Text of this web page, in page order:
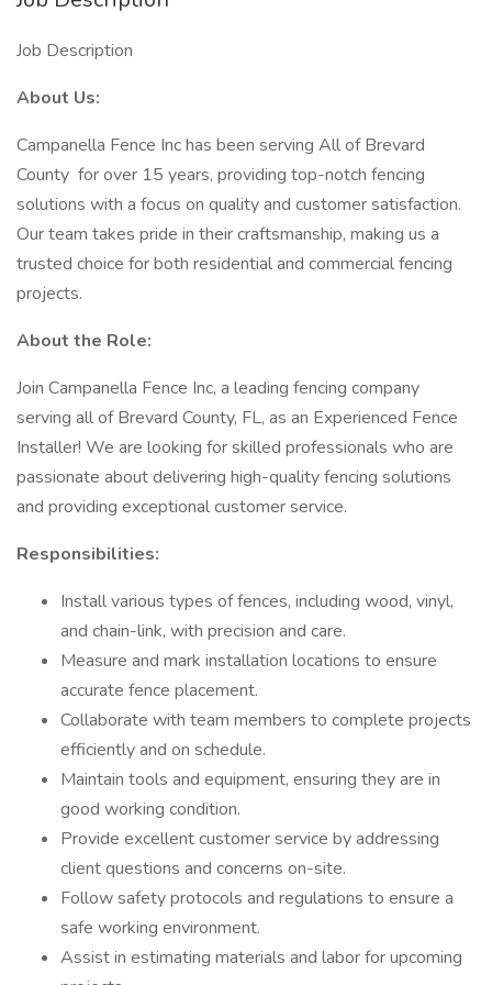
Job Description
About Us:
Campanella Fence Inc has been serving All of Brevard
County for over 15 years, providing top-notch fencing
solutions with a focus on quality and customer satisfaction.
Our team takes pride in their craftsmanship, making us a
trusted choice for both residential and commercial fencing
projects.
About the Role:
Join Campanella Fence Inc, a leading fencing company
serving all of Brevard County, FL, as an Experienced Fence
Installer! We are looking for skilled professionals who are
passionate about delivering high-quality fencing solutions
and providing exceptional customer service.
Responsibilities:
Install various types of fences, including wood, vinyl,
and chain-link, with precision and care.
Measure and mark installation locations to ensure
accurate fence placement.
Collaborate with team members to complete projects
efficiently and on schedule.
Maintain tools and equipment, ensuring they are in
good working condition.
Provide excellent customer service by addressing
client questions and concerns on-site.
Follow safety protocols and regulations to ensure a
safe working environment.
Assist in estimating materials and labor for upcoming